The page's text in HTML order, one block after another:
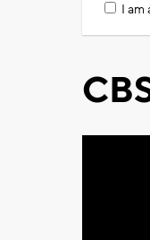
I am